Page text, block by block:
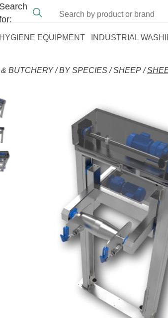
Search
HYGIENE EQUIPMENT INDUSTRIAL
BUTCHERY/BY SPECIES/SHEEP/